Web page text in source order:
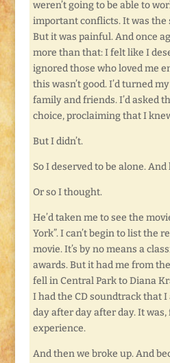
weren’t going to be able to
important conflicts. It was the
But it was painful. And once
more than that: I felt like I
ignored those who loved me
this wasn’t good. I’d turned
family and friends. I’d asked
choice, proclaiming that I
But I didn’t.
So I deserved to be alone.
Or so I thought.
He’d taken me to see the
York”. I can’t begin to list the
movie. It’s by no means a
awards. But it had me from
fell in Central Park to Diana
I had the CD soundtrack that
day after day after day. It
experience.
And then we broke up. And